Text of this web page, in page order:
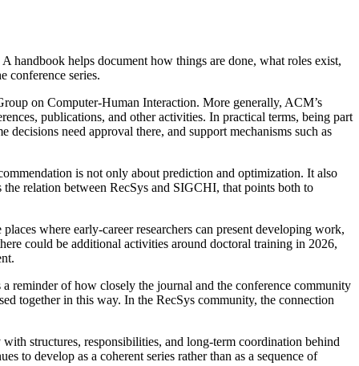
handbook helps document how things are done, what roles exist,
conference series.
on Computer-Human Interaction. More generally, ACM’s
publications, and other activities. In practical terms, being part
need approval there, and support mechanisms such as
is not only about prediction and optimization. It also
relation between RecSys and SIGCHI, that points both to
where early-career researchers can present developing work,
could be additional activities around doctoral training in 2026,
reminder of how closely the journal and the conference community
together in this way. In the RecSys community, the connection
structures, responsibilities, and long-term coordination behind
to develop as a coherent series rather than as a sequence of